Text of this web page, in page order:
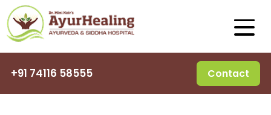
+91 74116 58555 Contact